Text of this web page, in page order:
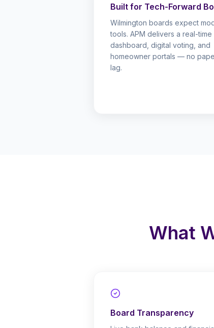
Built for Tech-Forward
Wilmington boards expect
tools. APM delivers a real-time
dashboard, digital voting, and
homeowner portals — no
lag.
What
Board Transparency